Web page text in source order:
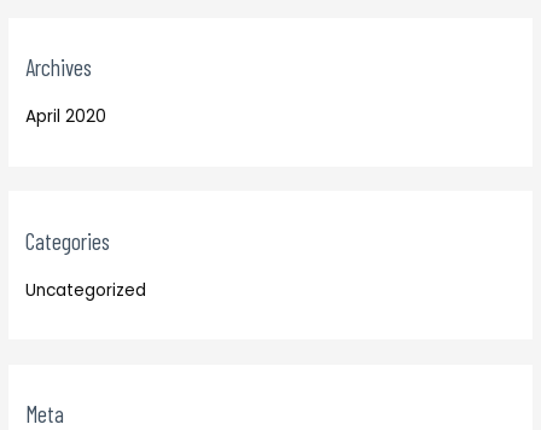
Archives
April 2020
Categories
Uncategorized
Meta